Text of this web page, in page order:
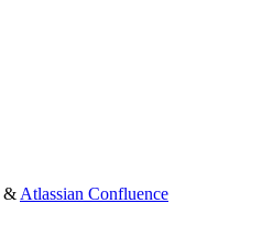
& Atlassian Confluence